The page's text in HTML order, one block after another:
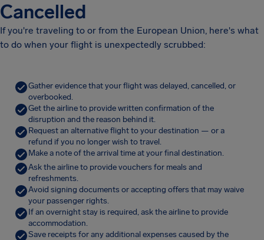
Cancelled
If you're traveling to or from the European Union, here's what
to do when your flight is unexpectedly scrubbed:
Gather evidence that your flight was delayed, cancelled, or
overbooked.
Get the airline to provide written confirmation of the
disruption and the reason behind it.
Request an alternative flight to your destination — or a
refund if you no longer wish to travel.
Make a note of the arrival time at your final destination.
Ask the airline to provide vouchers for meals and
refreshments.
Avoid signing documents or accepting offers that may waive
your passenger rights.
If an overnight stay is required, ask the airline to provide
accommodation.
Save receipts for any additional expenses caused by the